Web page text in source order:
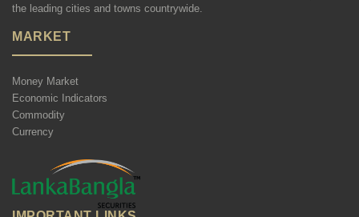
the leading cities and towns countrywide.
MARKET
Money Market
Economic Indicators
Commodity
Currency